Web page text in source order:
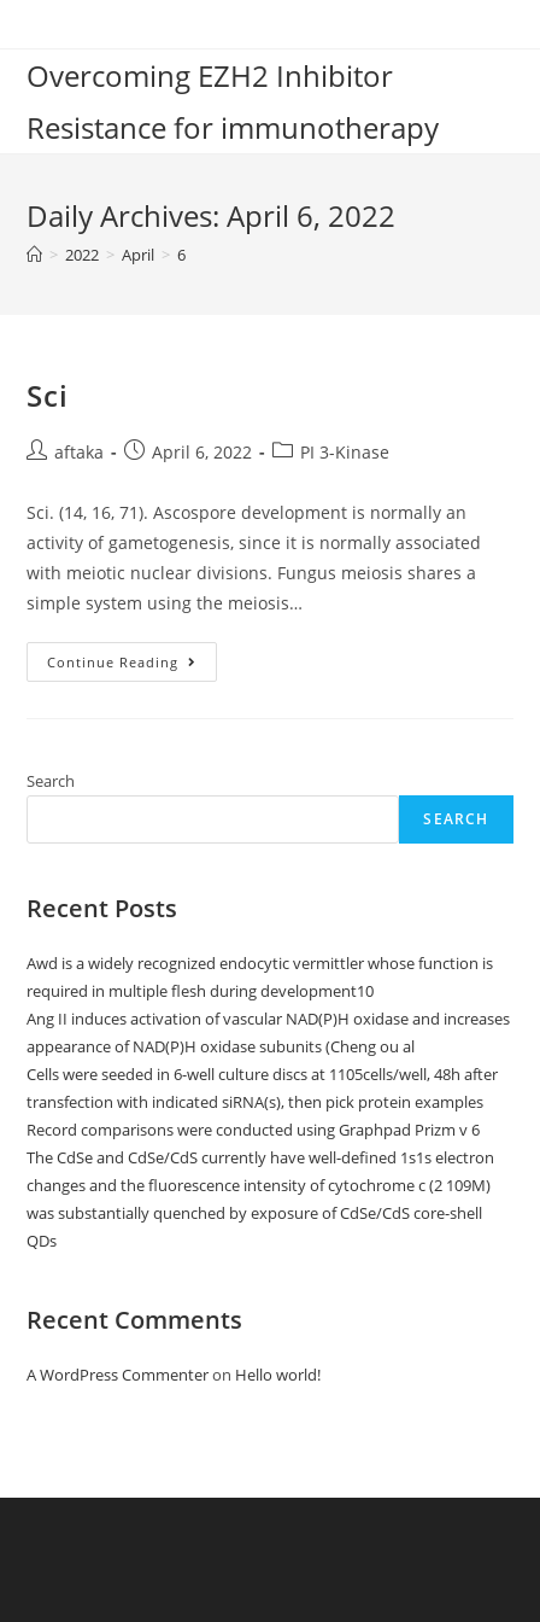
contentOvercoming EZH2 Inhibitor
Resistance for immunotherapy
Daily Archives: April 6, 2022
> 2022 > April > 6
Sci
Postaftaka
PostApril 6, 2022
PostPI 3-Kinase
Sci. (14, 16, 71). Ascospore development is normally an
activity of gametogenesis, since it is normally associated
with meiotic nuclear divisions. Fungus meiosis shares a
simple system using the meiosis…
Continue Reading Sci
Search
SEARCH
Recent Posts
Awd is a widely recognized endocytic vermittler whose function is
required in multiple flesh during development10
Ang II induces activation of vascular NAD(P)H oxidase and increases
appearance of NAD(P)H oxidase subunits (Cheng ou al
Cells were seeded in 6-well culture discs at 1105cells/well, 48h after
transfection with indicated siRNA(s), then pick protein examples
Record comparisons were conducted using Graphpad Prizm v 6
The CdSe and CdSe/CdS currently have well-defined 1s1s electron
changes and the fluorescence intensity of cytochrome c (2 109M)
was substantially quenched by exposure of CdSe/CdS core-shell
QDs
Recent Comments
A WordPress Commenteron Hello world!